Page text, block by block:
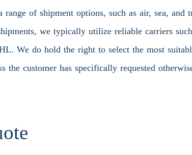
range of shipment options, such as air, sea, and
we typically utilize reliable carriers
We do hold the right to select the most
the customer has specifically requested